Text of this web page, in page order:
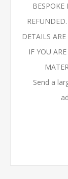
DETAILS
IF YOU
Send a